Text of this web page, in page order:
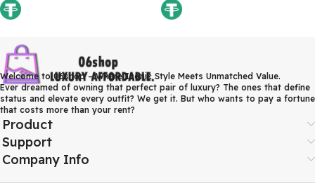
Welcome to 06shop – Where Iconic Style Meets Unmatched Value.
Ever dreamed of owning that perfect pair of luxury? The ones that define
status and elevate every outfit? We get it. But who wants to pay a fortune
that costs more than your rent?
Product
Support
Company Info